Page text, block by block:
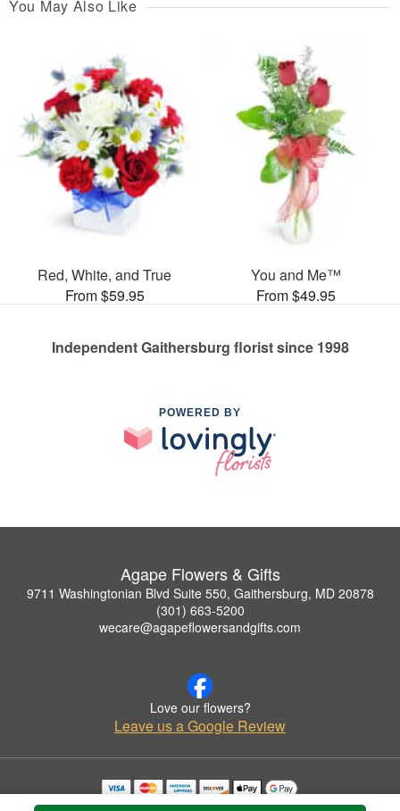
You May Also Like
Red, White, and True
From $59.95
You and Me™
From $49.95
Independent Gaithersburg florist since 1998
POWERED BY
Agape Flowers & Gifts
9711 Washingtonian Blvd Suite 550, Gaithersburg, MD 20878
(301) 663-5200
wecare@agapeflowersandgifts.com
Love our flowers?
Leave us a Google Review
Copyrighted images herein are used with permission by Agape Flowers & Gifts.